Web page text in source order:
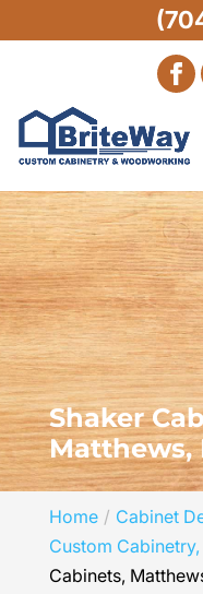
Shaker
Matthews,
Home
Cabinet
Custom
Cabinets,